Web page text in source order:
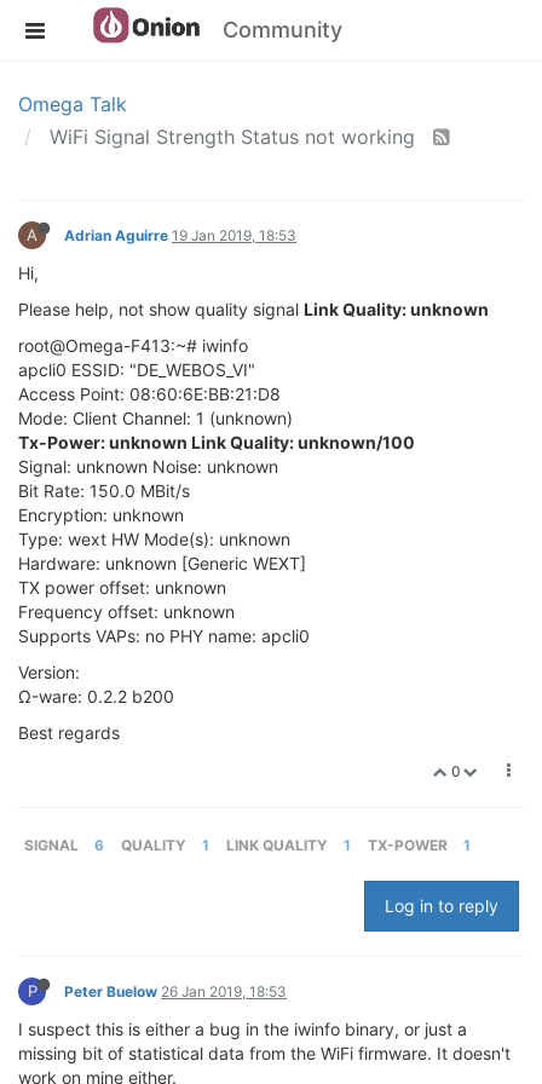
Community
Omega Talk
WiFi Signal Strength Status not working
A Adrian Aguirre 19 Jan 2019, 18:53
Hi,
Please help, not show quality signal Link Quality: unknown
root@Omega-F413:~# iwinfo
apcli0 ESSID: "DE_WEBOS_VI"
Access Point: 08:60:6E:BB:21:D8
Mode: Client Channel: 1 (unknown)
Tx-Power: unknown Link Quality: unknown/100
Signal: unknown Noise: unknown
Bit Rate: 150.0 MBit/s
Encryption: unknown
Type: wext HW Mode(s): unknown
Hardware: unknown [Generic WEXT]
TX power offset: unknown
Frequency offset: unknown
Supports VAPs: no PHY name: apcli0
Version:
Ω-ware: 0.2.2 b200
Best regards
0
SIGNAL 6 QUALITY 1 LINK QUALITY 1 TX-POWER 1
Log in to reply
P Peter Buelow 26 Jan 2019, 18:53
I suspect this is either a bug in the iwinfo binary, or just a
missing bit of statistical data from the WiFi firmware. It doesn't
work on mine either.